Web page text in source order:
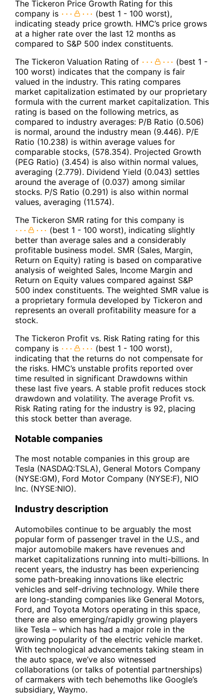
The Tickeron Price Growth Rating for this
company is
(best 1 - 100 worst),
indicating steady price growth. HMC’s price grows
at a higher rate over the last 12 months as
compared to S&P 500 index constituents.
The Tickeron Valuation Rating of
(best 1 -
100 worst) indicates that the company is fair
valued in the industry. This rating compares
market capitalization estimated by our proprietary
formula with the current market capitalization. This
rating is based on the following metrics, as
compared to industry averages: P/B Ratio (0.506)
is normal, around the industry mean (9.446). P/E
Ratio (10.238) is within average values for
comparable stocks, (578.354). Projected Growth
(PEG Ratio) (3.454) is also within normal values,
averaging (2.779). Dividend Yield (0.043) settles
around the average of (0.037) among similar
stocks. P/S Ratio (0.291) is also within normal
values, averaging (11.574).
The Tickeron SMR rating for this company is
(best 1 - 100 worst), indicating slightly
better than average sales and a considerably
profitable business model. SMR (Sales, Margin,
Return on Equity) rating is based on comparative
analysis of weighted Sales, Income Margin and
Return on Equity values compared against S&P
500 index constituents. The weighted SMR value is
a proprietary formula developed by Tickeron and
represents an overall profitability measure for a
stock.
The Tickeron Profit vs. Risk Rating rating for this
company is
(best 1 - 100 worst),
indicating that the returns do not compensate for
the risks. HMC’s unstable profits reported over
time resulted in significant Drawdowns within
these last five years. A stable profit reduces stock
drawdown and volatility. The average Profit vs.
Risk Rating rating for the industry is 92, placing
this stock better than average.
Notable companies
The most notable companies in this group are
Tesla (NASDAQ:TSLA), General Motors Company
(NYSE:GM), Ford Motor Company (NYSE:F), NIO
Inc. (NYSE:NIO).
Industry description
Automobiles continue to be arguably the most
popular form of passenger travel in the U.S., and
major automobile makers have revenues and
market capitalizations running into multi-billions. In
recent years, the industry has been experiencing
some path-breaking innovations like electric
vehicles and self-driving technology. While there
are long-standing companies like General Motors,
Ford, and Toyota Motors operating in this space,
there are also emerging/rapidly growing players
like Tesla – which has had a major role in the
growing popularity of the electric vehicle market.
With technological advancements taking steam in
the auto space, we’ve also witnessed
collaborations (or talks of potential partnerships)
of carmakers with tech behemoths like Google’s
subsidiary, Waymo.